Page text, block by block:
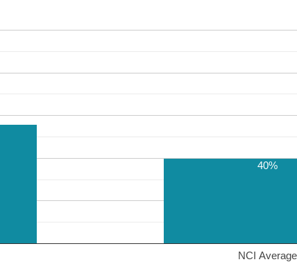
NCI Average
40%